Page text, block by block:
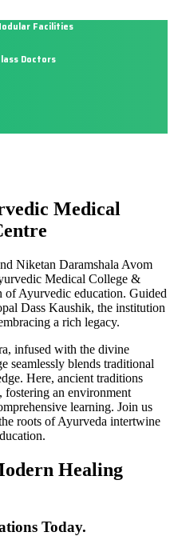
Facilities
Doctors
Medical
Niketan Daramshala Avom
Medical College &
of Ayurvedic education. Guided
Dass Kaushik, the institution
a rich legacy.
infused with the divine
seamlessly blends traditional
Here, ancient traditions
an environment
learning. Join us
roots of Ayurveda intertwine
Healing
Today.